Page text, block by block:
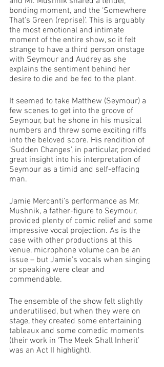
bonding moment, and the ‘Somewhere
That’s Green (reprise)’. This is arguably
the most emotional and intimate
moment of the entire show, so it felt
strange to have a third person onstage
with Seymour and Audrey as she
explains the sentiment behind her
desire to die and be fed to the plant.
It seemed to take Matthew (Seymour) a
few scenes to get into the groove of
Seymour, but he shone in his musical
numbers and threw some exciting riffs
into the beloved score. His rendition of
‘Sudden Changes’, in particular, provided
great insight into his interpretation of
Seymour as a timid and self-effacing
man.
Jamie Mercanti’s performance as Mr.
Mushnik, a father-figure to Seymour,
provided plenty of comic relief and some
impressive vocal projection. As is the
case with other productions at this
venue, microphone volume can be an
issue – but Jamie’s vocals when singing
or speaking were clear and
commendable.
The ensemble of the show felt slightly
underutilised, but when they were on
stage, they created some entertaining
tableaux and some comedic moments
(their work in ‘The Meek Shall Inherit’
was an Act II highlight).